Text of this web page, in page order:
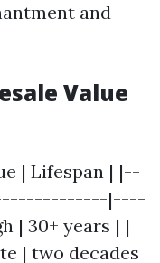
and
Value
| Lifespan | |--
|----
| 30+ years | |
| two decades